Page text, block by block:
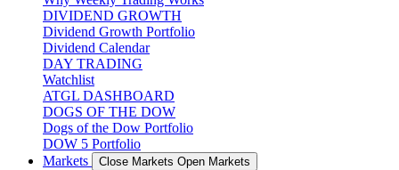
DIVIDEND GROWTH
Dividend Growth Portfolio
Dividend Calendar
DAY TRADING
Watchlist
ATGL DASHBOARD
DOGS OF THE DOW
Dogs of the Dow Portfolio
DOW 5 Portfolio
Markets
Close Markets Open Markets